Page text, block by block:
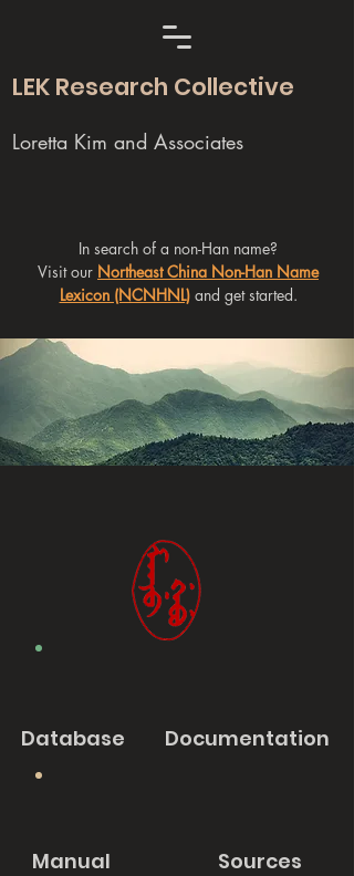
LEK Research Collective
Loretta Kim and Associates
In search of a non-Han name?
Visit our Northeast China Non-Han Name
Lexicon (NCNHNL)and get started.
Database Documentation
Manual Sources